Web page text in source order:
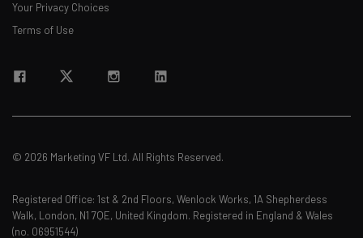
Your Privacy Choices
Terms of Use
© 2026 Marketing VF Ltd. All Rights Reserved.
Registered Office: 1st & 2nd Floors, Wenlock Works, 1A Shepherdess
Walk, London, N1 7QE, United Kingdom. Registered in England & Wales
(no. 06951544)